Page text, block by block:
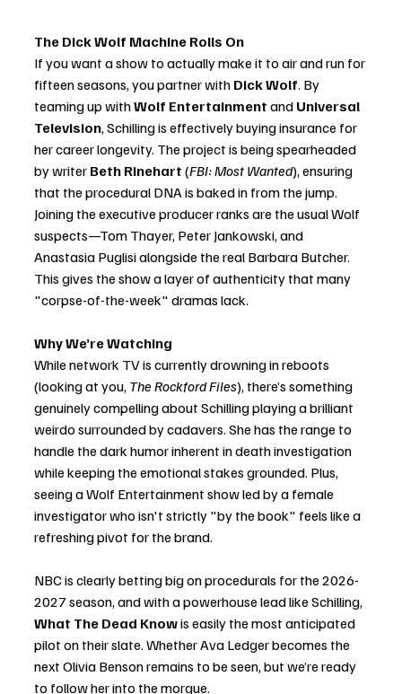
The Dick Wolf Machine Rolls On
If you want a show to actually make it to air and run for
fifteen seasons, you partner with Dick Wolf. By
teaming up with Wolf Entertainment and Universal
Television, Schilling is effectively buying insurance for
her career longevity. The project is being spearheaded
by writer Beth Rinehart (FBI: Most Wanted), ensuring
that the procedural DNA is baked in from the jump.
Joining the executive producer ranks are the usual Wolf
suspects—Tom Thayer, Peter Jankowski, and
Anastasia Puglisi alongside the real Barbara Butcher.
This gives the show a layer of authenticity that many
"corpse-of-the-week" dramas lack.
Why We’re Watching
While network TV is currently drowning in reboots
(looking at you, The Rockford Files), there’s something
genuinely compelling about Schilling playing a brilliant
weirdo surrounded by cadavers. She has the range to
handle the dark humor inherent in death investigation
while keeping the emotional stakes grounded. Plus,
seeing a Wolf Entertainment show led by a female
investigator who isn't strictly "by the book" feels like a
refreshing pivot for the brand.
NBC is clearly betting big on procedurals for the 2026-
2027 season, and with a powerhouse lead like Schilling,
What The Dead Know is easily the most anticipated
pilot on their slate. Whether Ava Ledger becomes the
next Olivia Benson remains to be seen, but we’re ready
to follow her into the morgue.